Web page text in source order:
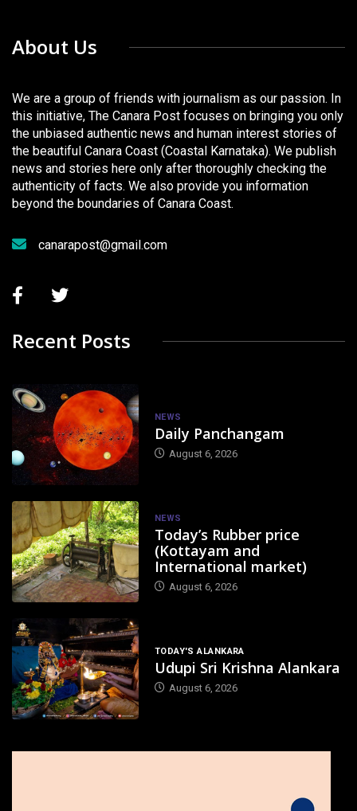
About Us
We are a group of friends with journalism as our passion. In
this initiative, The Canara Post focuses on bringing you only
the unbiased authentic news and human interest stories of
the beautiful Canara Coast (Coastal Karnataka). We publish
news and stories here only after thoroughly checking the
authenticity of facts. We also provide you information
beyond the boundaries of Canara Coast.
canarapost@gmail.com
Recent Posts
NEWS
Daily Panchangam
August 6, 2026
NEWS
Today’s Rubber price
(Kottayam and
International market)
August 6, 2026
TODAY'S ALANKARA
Udupi Sri Krishna Alankara
August 6, 2026